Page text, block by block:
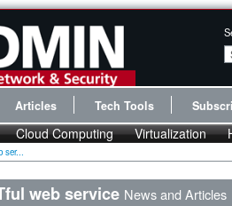
Articles Tech Tools
Cloud Computing Virtualization
ser...
web service News and Articles